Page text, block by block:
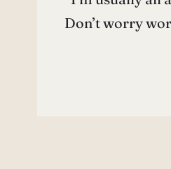
Don’t worry